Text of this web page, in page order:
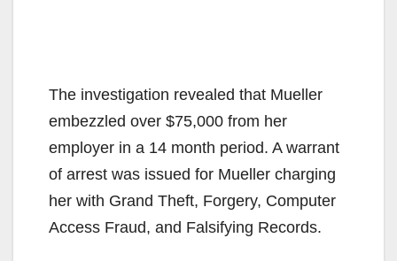
The investigation revealed that Mueller
embezzled over $75,000 from her
employer in a 14 month period. A warrant
of arrest was issued for Mueller charging
her with Grand Theft, Forgery, Computer
Access Fraud, and Falsifying Records.